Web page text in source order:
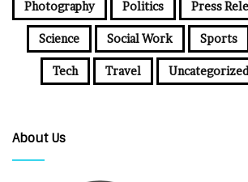
Photography Politics Press
Science Social Work Sports
Tech Travel Uncategorized
About Us